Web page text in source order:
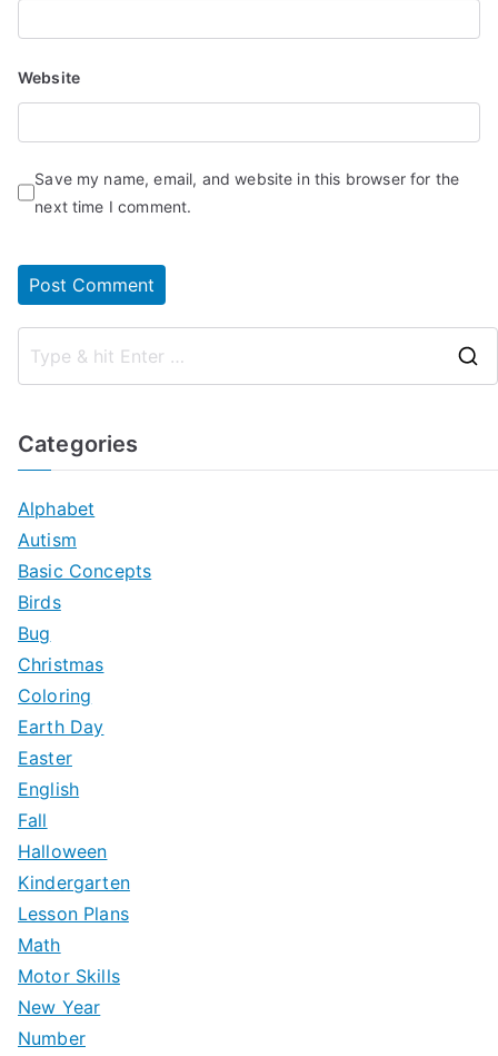
Website
Save my name, email, and website in this browser for the
next time I comment.
Categories
Alphabet
Autism
Basic Concepts
Birds
Bug
Christmas
Coloring
Earth Day
Easter
English
Fall
Halloween
Kindergarten
Lesson Plans
Math
Motor Skills
New Year
Number